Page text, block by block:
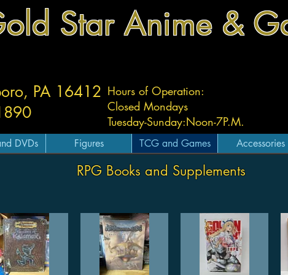
Star Anime &
Hours of Operation:
Closed Mondays
Tuesday-Sunday:Noon-7P.M.
PA 16412
DVDs Figures TCG and Games Accessories
RPG Books and Supplements